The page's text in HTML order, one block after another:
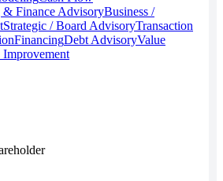
& Finance AdvisoryBusiness /
Strategic / Board AdvisoryTransaction
FinancingDebt AdvisoryValue
Improvement